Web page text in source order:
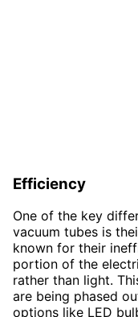
Efficiency
One of the key
vacuum tubes is
known for their
portion of the
rather than light.
are being phased
options like LED